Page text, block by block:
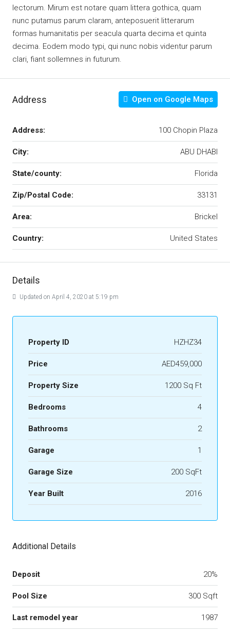
lectorum. Mirum est notare quam littera gothica, quam
nunc putamus parum claram, anteposuerit litterarum
formas humanitatis per seacula quarta decima et quinta
decima. Eodem modo typi, qui nunc nobis videntur parum
clari, fiant sollemnes in futurum.
Address Open on Google Maps
Address: 100 Chopin Plaza
City: ABU DHABI
State/county: Florida
Zip/Postal Code: 33131
Area: Brickel
Country: United States
Details
Updated on April 4, 2020 at 5:19 pm
Property ID HZHZ34
Price AED459,000
Property Size 1200 Sq Ft
Bedrooms 4
Bathrooms 2
Garage 1
Garage Size 200 SqFt
Year Built 2016
Additional Details
Deposit 20%
Pool Size 300 Sqft
Last remodel year 1987